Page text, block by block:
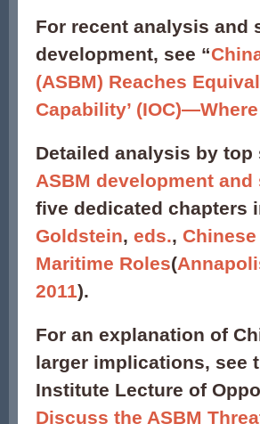
For recent analysis and
development, see “
(ASBM) Reaches
Capability’
Detailed analysis by
ASBM development
five dedicated chapters
Goldstein, eds.,
Maritime Roles(
2011).
For an explanation of
larger implications, see
Institute Lecture of
Discuss the ASBM